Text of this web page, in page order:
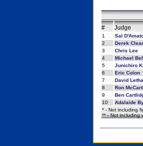
# Judge
1 Sal
2
Derek
3
Chris Lee
4
Michael
5
Junichiro
6
Eric Colon
7
David
8
Ron
9
Ben
10
Adalaide
* - Not including
** - Not including